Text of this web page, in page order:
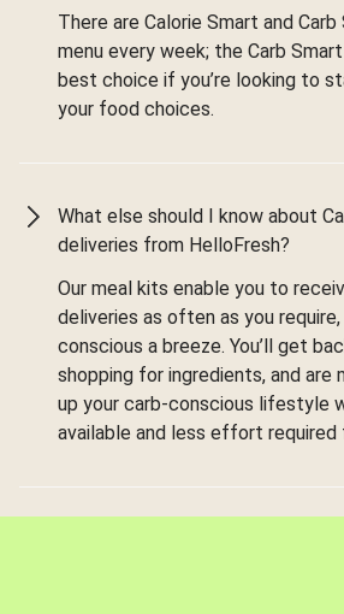
There are Calorie Smart and
menu every week; the Carb
best choice if you’re looking to
your food choices.
What else should I know about
deliveries from HelloFresh?
Our meal kits enable you to
deliveries as often as you
conscious a breeze. You’ll get
shopping for ingredients, and are
up your carb-conscious lifestyle
available and less effort required